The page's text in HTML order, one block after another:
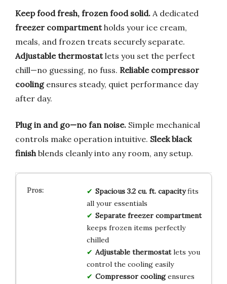
Keep food fresh, frozen food solid. A dedicated
freezer compartmentholds your ice cream,
meals, and frozen treats securely separate.
Adjustable thermostatlets you set the perfect
chill—no guessing, no fuss. Reliable compressor
coolingensures steady, quiet performance day
after day.
Plug in and go—no fan noise. Simple mechanical
controls make operation intuitive. Sleek black
finish blends cleanly into any room, any setup.
Spacious 3.2 cu. ft. capacityfits
all your essentials
Separate freezer compartment
keeps frozen items perfectly
chilled
Adjustable thermostatlets you
control the cooling easily
Compressor coolingensures